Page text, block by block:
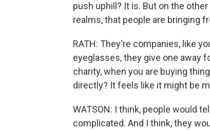
push uphill? It is. But on the
realms, that people are bringing
RATH: They're companies, like
eyeglasses, they give one away
charity, when you are buying
directly? It feels like it might be
WATSON: I think, people would
complicated. And I think, they